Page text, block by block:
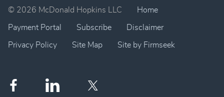
© 2026 McDonald Hopkins LLC Home
Payment Portal Subscribe Disclaimer
Privacy Policy Site Map Site by Firmseek